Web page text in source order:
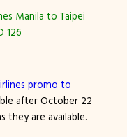
Manila to Taipei
126
promo to
after October 22
they are available.